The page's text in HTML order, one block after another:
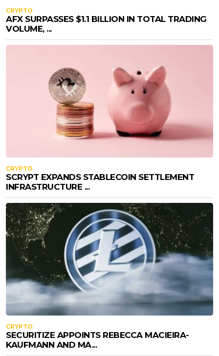
CRYPTO
AFX SURPASSES $1.1 BILLION IN TOTAL TRADING
VOLUME, ...
CRYPTO
SCRYPT EXPANDS STABLECOIN SETTLEMENT
INFRASTRUCTURE ...
CRYPTO
SECURITIZE APPOINTS REBECCA MACIEIRA-
KAUFMANN AND MA...